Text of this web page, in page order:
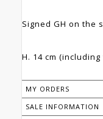
Signed GH on the
H. 14 cm
MY ORDERS
SALE INFORMATION